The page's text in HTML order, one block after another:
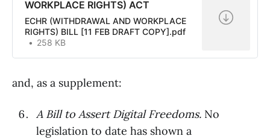
WORKPLACE RIGHTS) ACT
ECHR (WITHDRAWAL AND WORKPLACE
RIGHTS) BILL [11 FEB DRAFT COPY].pdf
258 KB
and, as a supplement:
A Bill to Assert Digital Freedoms. No
legislation to date has shown a